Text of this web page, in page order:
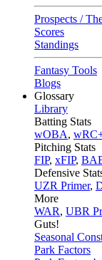
Prospects /
Scores
Standings
Fantasy Tools
Blogs
Glossary
Library
Batting Stats
wOBA,
Pitching Stats
FIP, xFIP,
Defensive
UZR Primer,
More
WAR, UBR
Guts!
Seasonal
Park Factors